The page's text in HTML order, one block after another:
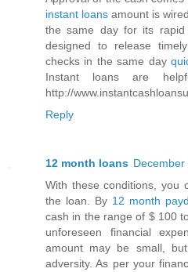
instant loans amount is
the same day for its rapid
designed to release
checks in the same day
Instant loans are
http://
Reply
12 month loans December
With these conditions, you
the loan. By 12 month
cash in the range of $ 100
unforeseen financial
amount may be small,
adversity. As per your